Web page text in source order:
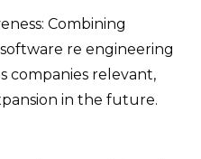
Combining
re engineering
companies relevant,
in the future.